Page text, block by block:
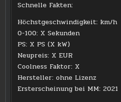
Schnelle Fakten:
Höchstgeschwindigkeit: km/h
0-100: X Sekunden
PS: X PS (X kW)
Neupreis: X EUR
Coolness Faktor: X
Hersteller: ohne Lizenz
Ersterscheinung bei MM: 2021